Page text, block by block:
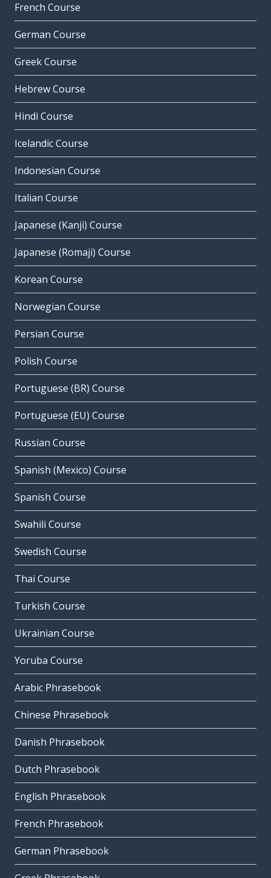
French Course
German Course
Greek Course
Hebrew Course
Hindi Course
Icelandic Course
Indonesian Course
Italian Course
Japanese (Kanji) Course
Japanese (Romaji) Course
Korean Course
Norwegian Course
Persian Course
Polish Course
Portuguese (BR) Course
Portuguese (EU) Course
Russian Course
Spanish (Mexico) Course
Spanish Course
Swahili Course
Swedish Course
Thai Course
Turkish Course
Ukrainian Course
Yoruba Course
Arabic Phrasebook
Chinese Phrasebook
Danish Phrasebook
Dutch Phrasebook
English Phrasebook
French Phrasebook
German Phrasebook